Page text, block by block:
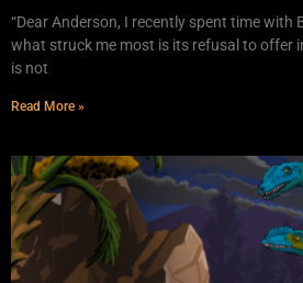
“Dear Anderson, I recently spent time with
what struck me most is its refusal to offer
is not
Read More »